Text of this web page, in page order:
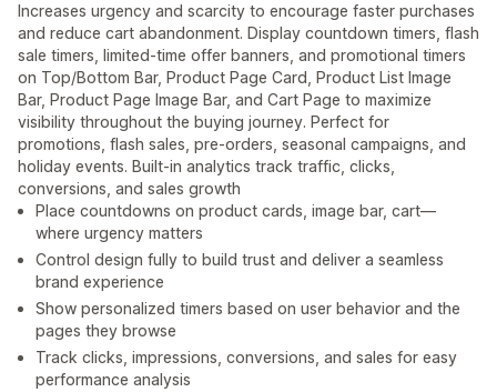
Increases urgency and scarcity to encourage faster purchases
and reduce cart abandonment. Display countdown timers, flash
sale timers, limited-time offer banners, and promotional timers
on Top/Bottom Bar, Product Page Card, Product List Image
Bar, Product Page Image Bar, and Cart Page to maximize
visibility throughout the buying journey. Perfect for
promotions, flash sales, pre-orders, seasonal campaigns, and
holiday events. Built-in analytics track traffic, clicks,
conversions, and sales growth
Place countdowns on product cards, image bar, cart—
where urgency matters
Control design fully to build trust and deliver a seamless
brand experience
Show personalized timers based on user behavior and the
pages they browse
Track clicks, impressions, conversions, and sales for easy
performance analysis